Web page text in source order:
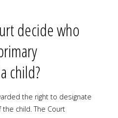
decide who
child?
the right to designate
child. The Court